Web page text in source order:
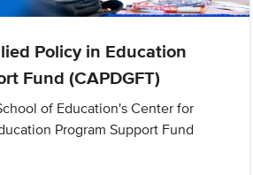
Policy in Education
Fund (CAPDGFT)
of Education's Center for
Program Support Fund